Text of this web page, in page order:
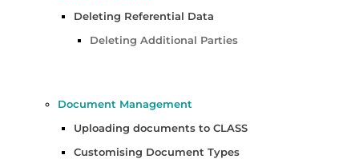
Deleting Referential Data
Deleting Additional Parties
Document Management
Uploading documents to CLASS
Customising Document Types